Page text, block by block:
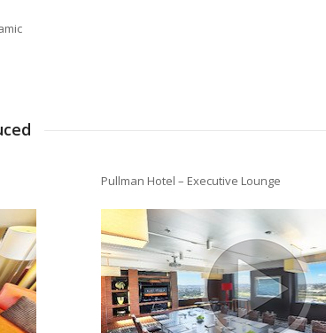
Pullman Hotel – Executive Lounge